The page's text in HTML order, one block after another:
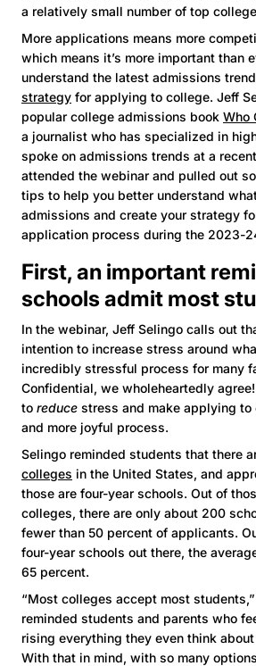
a relatively small number of top
More applications means more
which means it’s more important than
understand the latest admissions
strategy for applying to college. Jeff
popular college admissions book Who
a journalist who has specialized in
spoke on admissions trends at a recent
attended the webinar and pulled out
tips to help you better understand
admissions and create your strategy
application process during the 2023-
First, an important
schools admit most
In the webinar, Jeff Selingo calls out
intention to increase stress around
incredibly stressful process for many
Confidential, we wholeheartedly
to reduce stress and make applying to
and more joyful process.
Selingo reminded students that there
colleges in the United States, and
those are four-year schools. Out of
colleges, there are only about 200
fewer than 50 percent of applicants.
four-year schools out there, the
65 percent.
“Most colleges accept most
reminded students and parents who
rising everything they even think
With that in mind, with so many